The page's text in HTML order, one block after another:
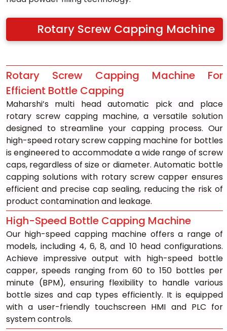
Rotary Screw Capping Machine
Rotary Screw Capping Machine For
Efficient Bottle Capping
Maharshi’s multi head automatic pick and place
rotary screw capping machine, a versatile solution
designed to streamline your capping process. Our
high-speed rotary screw capping machine for bottles
is engineered to accommodate a wide range of screw
caps, regardless of size or diameter. Automatic bottle
capping solutions with rotary screw capper ensures
efficient and precise cap sealing, reducing the risk of
product contamination and leakage.
High-Speed Bottle Capping Machine
Our high-speed capping machine offers a range of
models, including 4, 6, 8, and 10 head configurations.
Achieve impressive output with high-speed bottle
capper, speeds ranging from 60 to 150 bottles per
minute (BPM), ensuring flexibility to handle various
bottle sizes and cap types efficiently. It is equipped
with a user-friendly touchscreen HMI and PLC for
system controls.